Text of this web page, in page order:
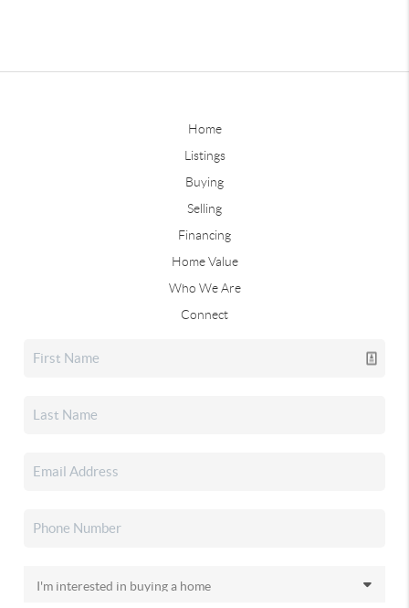
Home
Listings
Buying
Selling
Financing
Home Value
Who We Are
Connect